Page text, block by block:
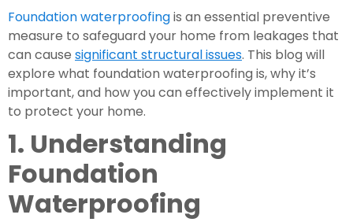
Foundation waterproofing is an essential preventive
measure to safeguard your home from leakages that
can cause significant structural issues. This blog will
explore what foundation waterproofing is, why it’s
important, and how you can effectively implement it
to protect your home.
1. Understanding
Foundation
Waterproofing